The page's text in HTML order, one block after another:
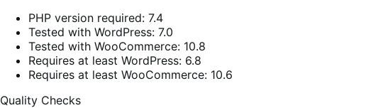
PHP version required: 7.4
Tested with WordPress: 7.0
Tested with WooCommerce: 10.8
Requires at least WordPress: 6.8
Requires at least WooCommerce: 10.6
Quality Checks